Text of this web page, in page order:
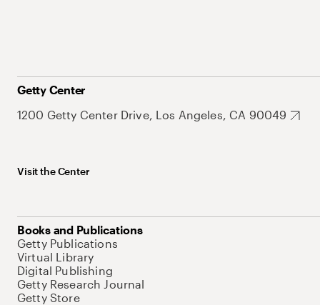
Getty Center
1200 Getty Center Drive, Los Angeles, CA 90049
Visit the Center
Books and Publications
Getty Publications
Virtual Library
Digital Publishing
Getty Research Journal
Getty Store